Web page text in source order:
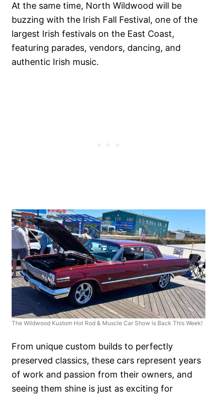
At the same time, North Wildwood will be
buzzing with the Irish Fall Festival, one of the
largest Irish festivals on the East Coast,
featuring parades, vendors, dancing, and
authentic Irish music.
The Wildwood Kustom Hot Rod & Muscle Car Show is Back This Week!
From unique custom builds to perfectly
preserved classics, these cars represent years
of work and passion from their owners, and
seeing them shine is just as exciting for